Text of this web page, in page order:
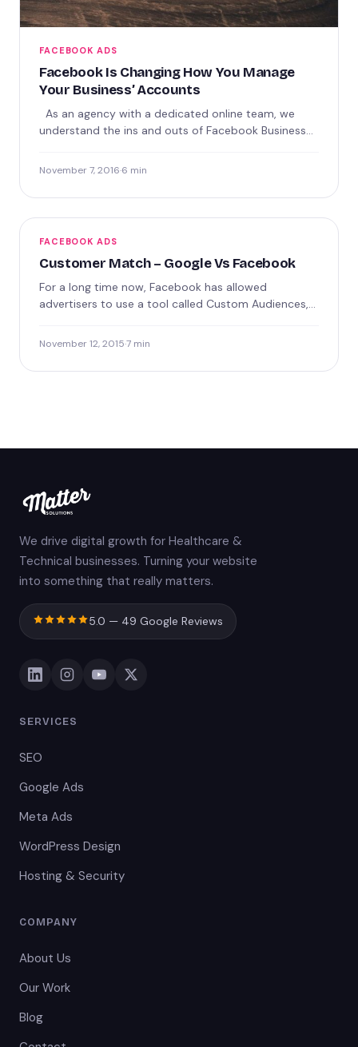
FACEBOOK ADS
Facebook Is Changing How You Manage
Your Business’ Accounts
As an agency with a dedicated online team, we
understand the ins and outs of Facebook Business
November 7, 2016·6 min
FACEBOOK ADS
Customer Match – Google Vs Facebook
For a long time now, Facebook has allowed
advertisers to use a tool called Custom Audiences,
November 12, 2015·7 min
We drive digital growth for Healthcare &
Technical businesses. Turning your website
into something that really matters.
5.0 — 49 Google Reviews
SERVICES
SEO
Google Ads
Meta Ads
WordPress Design
Hosting & Security
COMPANY
About Us
Our Work
Blog